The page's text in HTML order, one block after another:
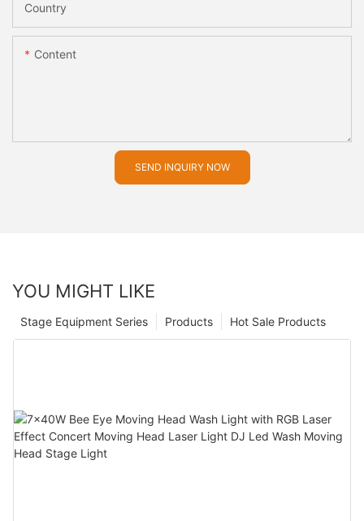
Country
Content
SEND INQUIRY NOW
YOU MIGHT LIKE
Hot Sale Products
Products
Stage Equipment Series